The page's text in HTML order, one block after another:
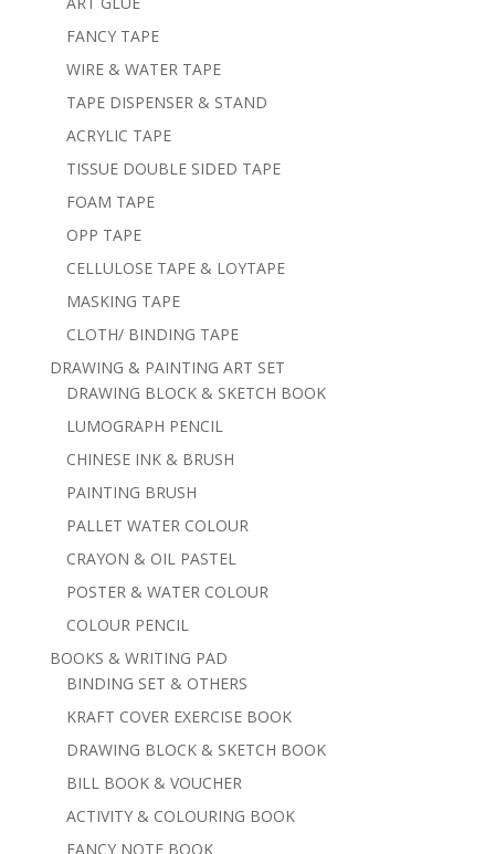
FANCY TAPE
WIRE & WATER TAPE
TAPE DISPENSER & STAND
ACRYLIC TAPE
TISSUE DOUBLE SIDED TAPE
FOAM TAPE
OPP TAPE
CELLULOSE TAPE & LOYTAPE
MASKING TAPE
CLOTH/ BINDING TAPE
DRAWING & PAINTING ART SET
DRAWING BLOCK & SKETCH BOOK
LUMOGRAPH PENCIL
CHINESE INK & BRUSH
PAINTING BRUSH
PALLET WATER COLOUR
CRAYON & OIL PASTEL
POSTER & WATER COLOUR
COLOUR PENCIL
BOOKS & WRITING PAD
BINDING SET & OTHERS
KRAFT COVER EXERCISE BOOK
DRAWING BLOCK & SKETCH BOOK
BILL BOOK & VOUCHER
ACTIVITY & COLOURING BOOK
FANCY NOTE BOOK